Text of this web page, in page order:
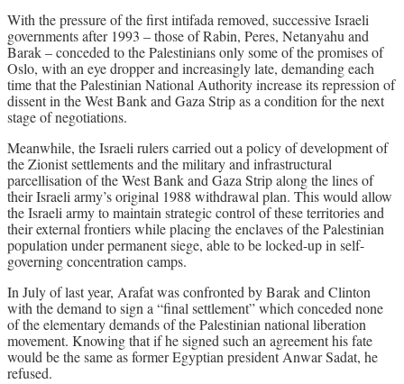
With the pressure of the first intifada removed, successive Israeli
governments after 1993 – those of Rabin, Peres, Netanyahu and
Barak – conceded to the Palestinians only some of the promises of
Oslo, with an eye dropper and increasingly late, demanding each
time that the Palestinian National Authority increase its repression of
dissent in the West Bank and Gaza Strip as a condition for the next
stage of negotiations.
Meanwhile, the Israeli rulers carried out a policy of development of
the Zionist settlements and the military and infrastructural
parcellisation of the West Bank and Gaza Strip along the lines of
their Israeli army’s original 1988 withdrawal plan. This would allow
the Israeli army to maintain strategic control of these territories and
their external frontiers while placing the enclaves of the Palestinian
population under permanent siege, able to be locked-up in self-
governing concentration camps.
In July of last year, Arafat was confronted by Barak and Clinton
with the demand to sign a “final settlement” which conceded none
of the elementary demands of the Palestinian national liberation
movement. Knowing that if he signed such an agreement his fate
would be the same as former Egyptian president Anwar Sadat, he
refused.